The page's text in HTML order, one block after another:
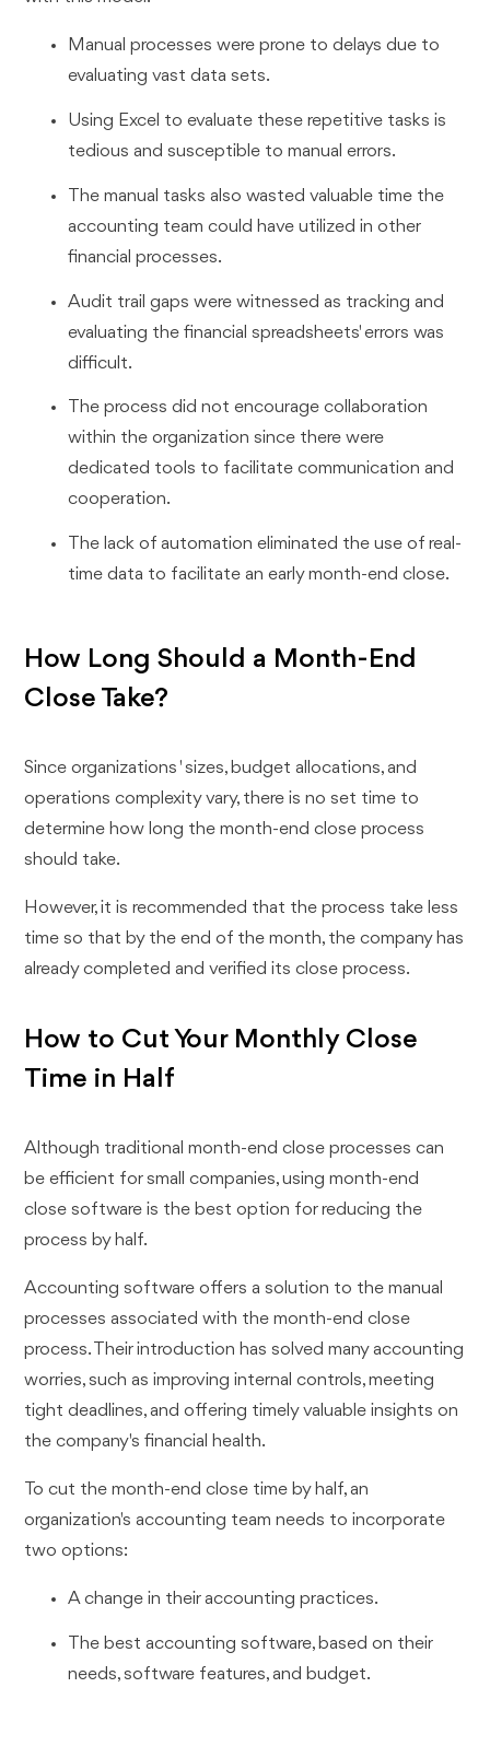
Manual processes were prone to delays due to
evaluating vast data sets.
Using Excel to evaluate these repetitive tasks is
tedious and susceptible to manual errors.
The manual tasks also wasted valuable time the
accounting team could have utilized in other
financial processes.
Audit trail gaps were witnessed as tracking and
evaluating the financial spreadsheets' errors was
difficult.
The process did not encourage collaboration
within the organization since there were
dedicated tools to facilitate communication and
cooperation.
The lack of automation eliminated the use of real-
time data to facilitate an early month-end close.
How Long Should a Month-End
Close Take?
Since organizations ' sizes, budget allocations, and
operations complexity vary, there is no set time to
determine how long the month-end close process
should take.
However, it is recommended that the process take less
time so that by the end of the month, the company has
already completed and verified its close process.
How to Cut Your Monthly Close
Time in Half
Although traditional month-end close processes can
be efficient for small companies, using month-end
close software is the best option for reducing the
process by half.
Accounting software offers a solution to the manual
processes associated with the month-end close
process. Their introduction has solved many accounting
worries, such as improving internal controls, meeting
tight deadlines, and offering timely valuable insights on
the company's financial health.
To cut the month-end close time by half, an
organization's accounting team needs to incorporate
two options:
A change in their accounting practices.
The best accounting software, based on their
needs, software features, and budget.